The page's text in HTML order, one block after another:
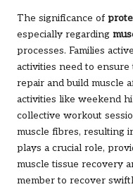
The significance of
especially regarding
processes. Families
activities need to
repair and build muscle
activities like weekend
collective workout
muscle fibres, resulting
plays a crucial role,
muscle tissue recovery
member to recover